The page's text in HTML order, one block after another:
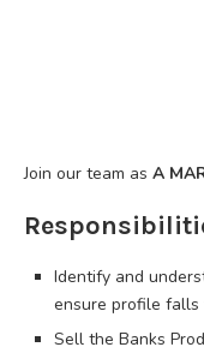
Join our team as A
Identify and
ensure profile falls
Sell the Banks